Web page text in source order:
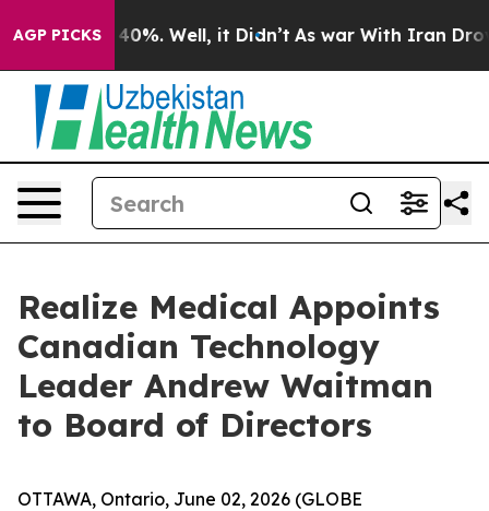
AGP PICKS40%. Well, it Didn’t As war With Iran Drove
Realize Medical Appoints
Canadian Technology
Leader Andrew Waitman
to Board of Directors
OTTAWA, Ontario, June 02, 2026 (GLOBE